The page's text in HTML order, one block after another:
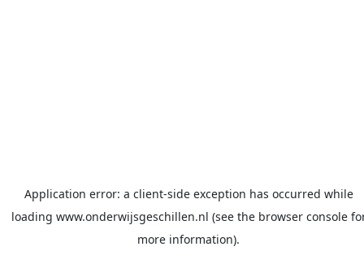
Application error: a client-side exception has occurred while
loading www.onderwijsgeschillen.nl (see the browser console
more information).